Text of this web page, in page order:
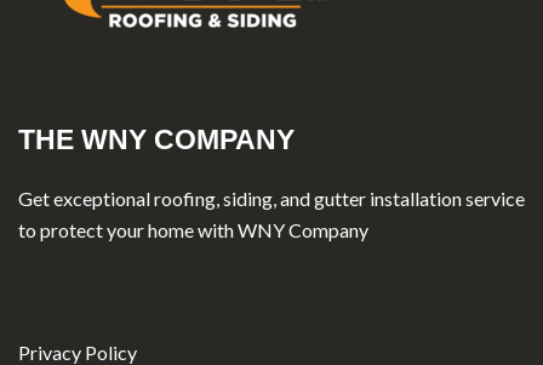
THE WNY COMPANY
Get exceptional roofing, siding, and gutter installation service
to protect your home with WNY Company
Privacy Policy